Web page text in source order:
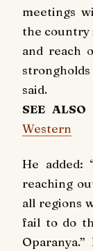
meetings
the country
and reach
said.
SEE ALSO
Western
He added:
reaching
all regions
fail to do